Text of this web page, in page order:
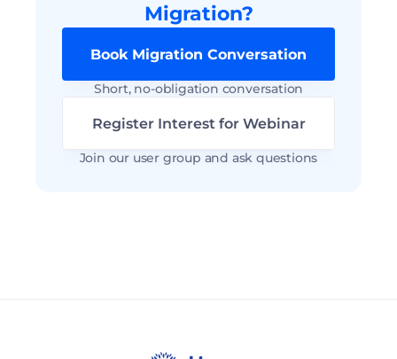
Migration?
Book Migration Conversation
Short, no-obligation conversation
Register Interest for Webinar
Join our user group and ask questions